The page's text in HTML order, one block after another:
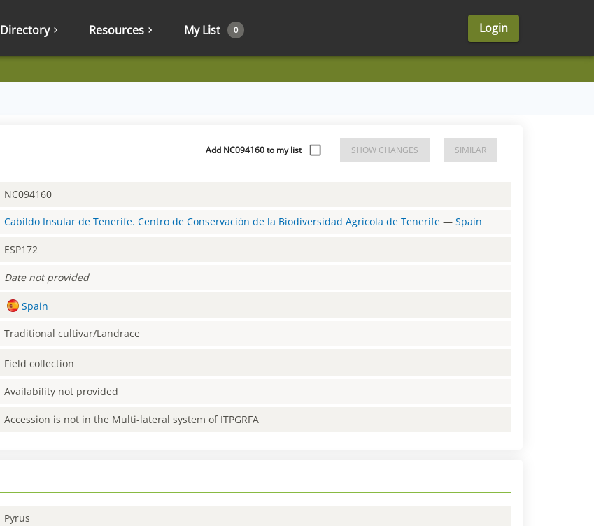
Directory Resources My List 0 Login
Add NC094160 to my list SHOW CHANGES SIMILAR
NC094160
Cabildo Insular de Tenerife. Centro de Conservación de la Biodiversidad Agrícola de Tenerife —Spain
ESP172
Date not provided
Spain
Traditional cultivar/Landrace
Field collection
Availability not provided
Accession is not in the Multi-lateral system of ITPGRFA
Pyrus